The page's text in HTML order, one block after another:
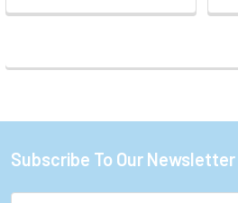
Footer
Subscribe To Our Newsletter